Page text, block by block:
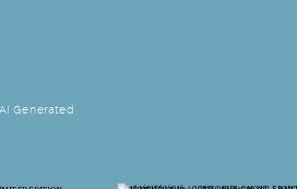
AI Generated